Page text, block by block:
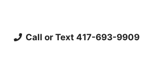
Call or Text 417-693-9909